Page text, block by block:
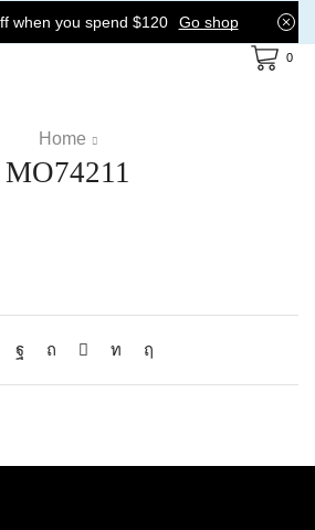
when you spend $120 Go shop
0
Home
MO74211